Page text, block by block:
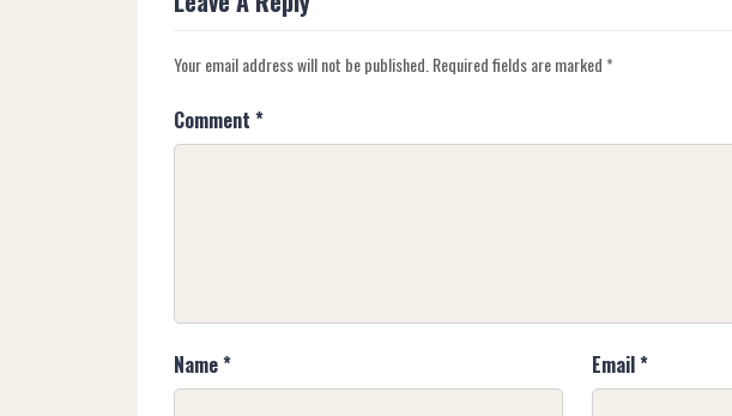
Your email address will not be published.Required fields are marked*
Comment *
Name* Email*